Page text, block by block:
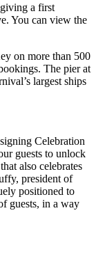
a first
You can view the
on more than 500
The pier at
largest ships
Celebration
guests to unlock
also celebrates
president of
positioned to
guests, in a way